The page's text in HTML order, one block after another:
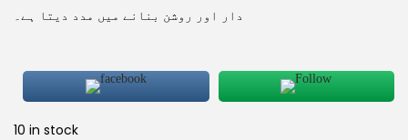
دار اور روشن بنانے میں مدد دیتا ہے۔
10 in stock